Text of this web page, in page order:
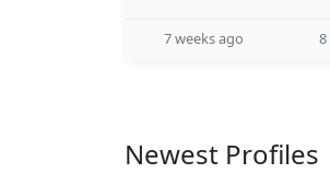
7 weeks ago
Newest Profiles